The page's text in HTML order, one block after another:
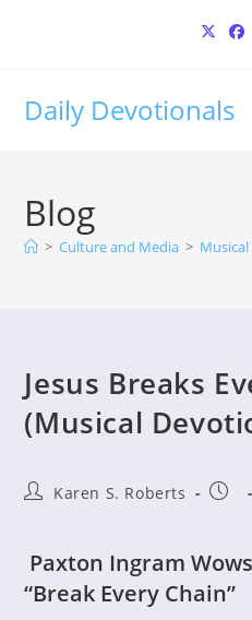
Daily Devotionals
Blog
> Culture and Media >
Jesus Breaks
(Musical
PostKaren S. Roberts
Post
Paxton Ingram
“Break Every Chain”